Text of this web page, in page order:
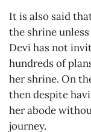
It is also said
the shrine
Devi has not
hundreds of
her shrine. On
then despite
her abode
journey.